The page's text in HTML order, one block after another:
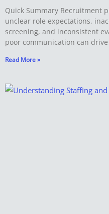
Quick Summary Recruitment
unclear role expectations,
screening, and inconsistent
poor communication can drive
Read More »